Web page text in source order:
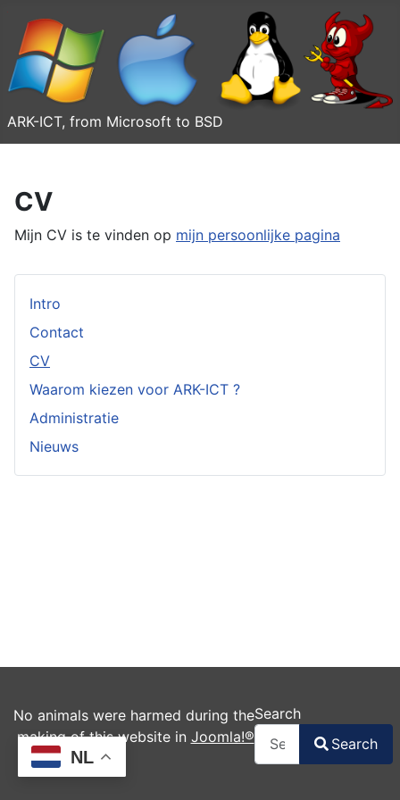
ARK-ICT, from Microsoft to BSD
NL
Intro
Contact
CV
Waarom kiezen voor ARK-ICT ?
Administratie
Nieuws
CV
Mijn CV is te vinden op mijn persoonlijke pagina
No animals were harmed during the
making of this website in Joomla!®
Search
Search